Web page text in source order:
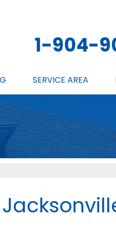
1-904-
SCHEDULE ANNUAL
SERVICE AREA